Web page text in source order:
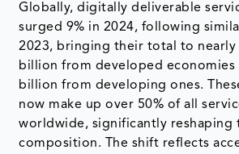
Globally, digitally deliverable
surged 9% in 2024, following
2023, bringing their total to nearly
billion from developed economies
billion from developing ones.
now make up over 50% of all
worldwide, significantly reshaping
composition. The shift reflects